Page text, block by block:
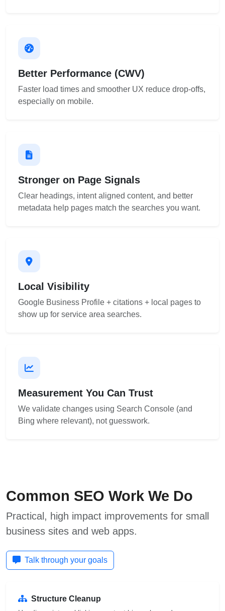
Better Performance (CWV)
Faster load times and smoother UX reduce drop-offs,
especially on mobile.
Stronger on Page Signals
Clear headings, intent aligned content, and better
metadata help pages match the searches you want.
Local Visibility
Google Business Profile + citations + local pages to
show up for service area searches.
Measurement You Can Trust
We validate changes using Search Console (and
Bing where relevant), not guesswork.
Common SEO Work We Do
Practical, high impact improvements for small
business sites and web apps.
Talk through your goals
Structure Cleanup